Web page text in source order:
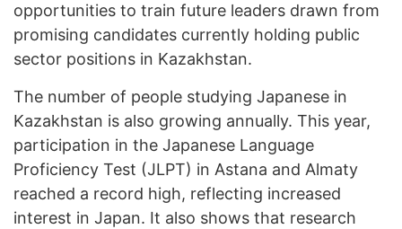
opportunities to train future leaders drawn from
promising candidates currently holding public
sector positions in Kazakhstan.
The number of people studying Japanese in
Kazakhstan is also growing annually. This year,
participation in the Japanese Language
Proficiency Test (JLPT) in Astana and Almaty
reached a record high, reflecting increased
interest in Japan. It also shows that research